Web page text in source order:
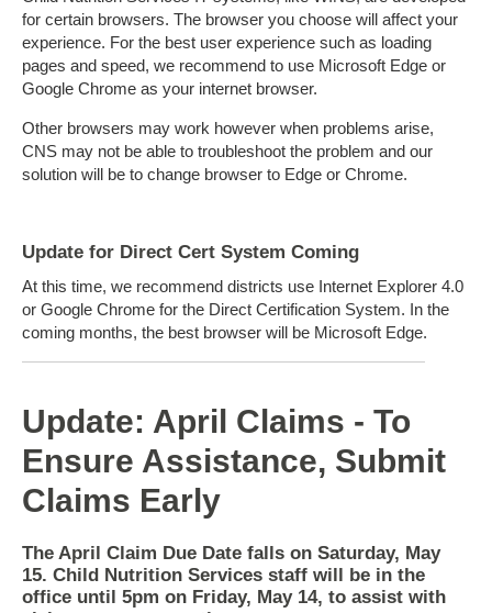
for certain browsers. The browser you choose will affect your
experience. For the best user experience such as loading
pages and speed, we recommend to use Microsoft Edge or
Google Chrome as your internet browser.
Other browsers may work however when problems arise,
CNS may not be able to troubleshoot the problem and our
solution will be to change browser to Edge or Chrome.
Update for Direct Cert System Coming
At this time, we recommend districts use Internet Explorer 4.0
or Google Chrome for the Direct Certification System. In the
coming months, the best browser will be Microsoft Edge.
Update: April Claims - To
Ensure Assistance, Submit
Claims Early
The April Claim Due Date falls on Saturday, May
15. Child Nutrition Services staff will be in the
office until 5pm on Friday, May 14, to assist with